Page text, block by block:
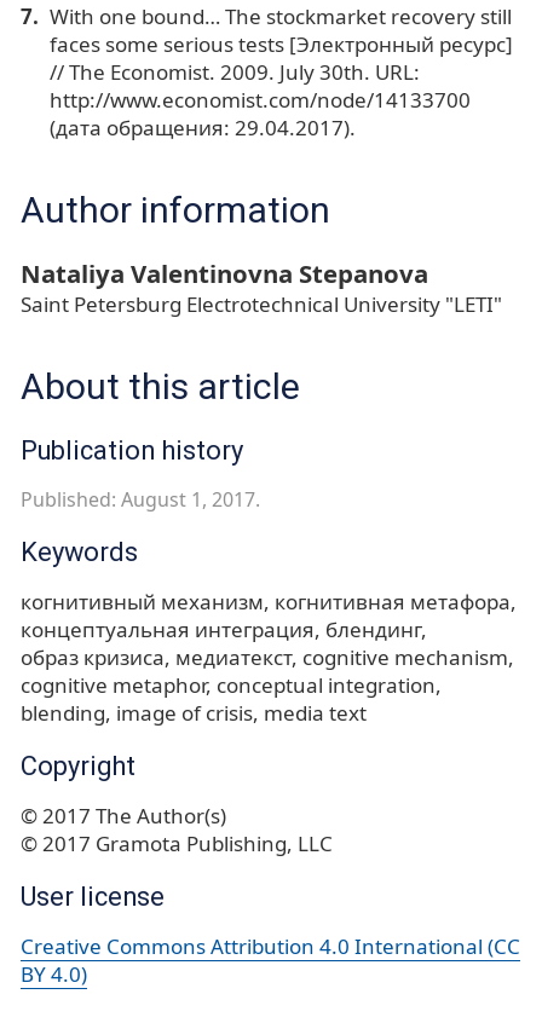
With one bound… The stockmarket recovery still
faces some serious tests [Электронный ресурс]
// The Economist. 2009. July 30th. URL:
http://www.economist.com/node/14133700
(дата обращения: 29.04.2017).
Author information
Nataliya Valentinovna Stepanova
Saint Petersburg Electrotechnical University "LETI"
About this article
Publication history
Published: August 1, 2017.
Keywords
когнитивный механизм когнитивная метафора
концептуальная интеграция блендинг
образ кризиса медиатекст cognitive mechanism
cognitive metaphor conceptual integration
blending image of crisis media text
Copyright
© 2017 The Author(s)
© 2017 Gramota Publishing, LLC
User license
Creative Commons Attribution 4.0 International (CC
BY 4.0)